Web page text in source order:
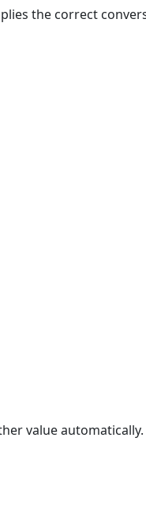
the correct
value automatically.